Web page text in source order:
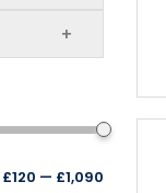
+
£120 — £1,090